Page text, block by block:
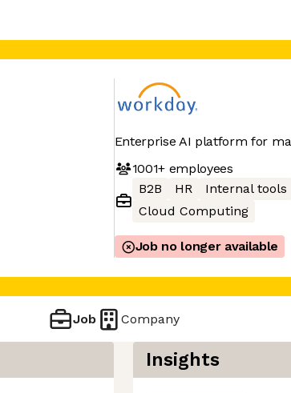
Enterprise AI platform for
1001+employees
B2B
HR Internal tools
Cloud Computing
Job no longer available
Job Company
Insights